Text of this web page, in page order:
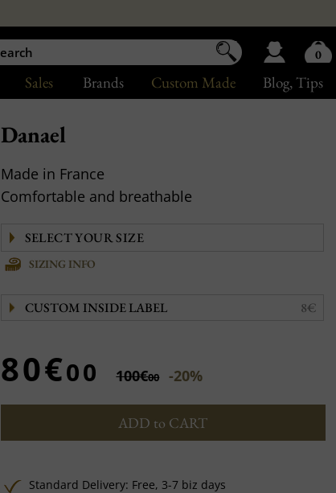
Blog, Tips
Custom Made
Brands
Sales
Danael
Made in France
Comfortable and breathable
SIZING INFO
CUSTOM INSIDE LABEL 8€
80€00 100€00 -20%
ADD to CART
Standard Delivery: Free, 3-7 biz days
0